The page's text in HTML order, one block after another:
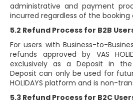
administrative and payment
incurred regardless of the
5.2 Refund Process for B2B
For users with Business-to-
refunds approved by VAS
exclusively as a Deposit in the
Deposit can only be used for
HOLIDAYS platform and is non-
5.3 Refund Process for B2C